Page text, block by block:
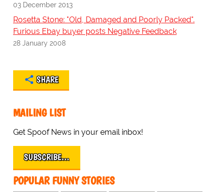
03 December 2013
Rosetta Stone: "Old, Damaged and Poorly Packed".
Furious Ebay buyer posts Negative Feedback
28 January 2008
SHARE
MAILING LIST
Get Spoof News in your email inbox!
SUBSCRIBE…
POPULAR FUNNY STORIES